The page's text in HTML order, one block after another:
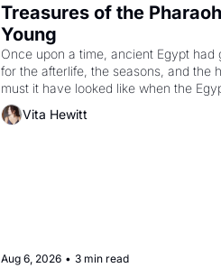
Treasures of the
Young
Once upon a time, ancient Egypt had
for the afterlife, the seasons, and the
must it have looked like when the
attempted to reform religion by
Vita Hewitt
Aug 6, 2026 • 3 min read